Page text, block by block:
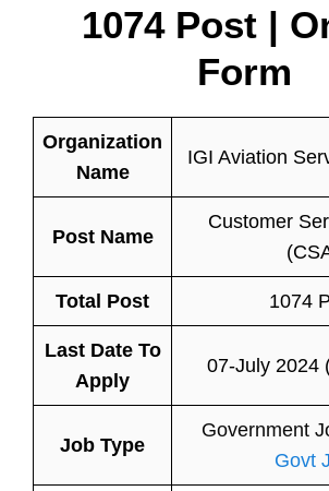
1074 Post |
Form
Organization
Name
IGI Aviation
Post Name
Customer
Total Post 1074
Last Date To
Apply
07-July 2024
Job Type
Government
Govt